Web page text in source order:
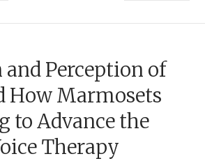
Perception of
How Marmosets
to Advance the
Therapy